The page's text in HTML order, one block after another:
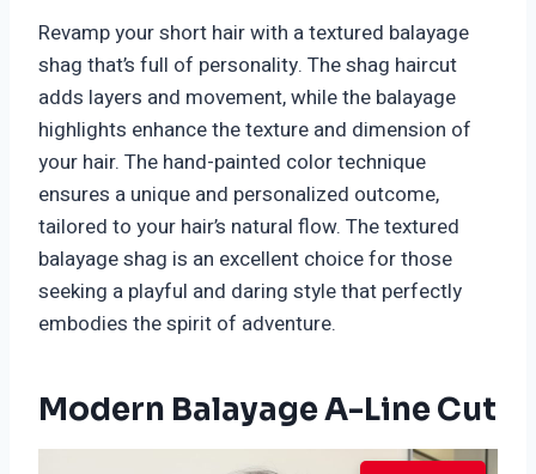
Revamp your short hair with a textured balayage
shag that’s full of personality. The shag haircut
adds layers and movement, while the balayage
highlights enhance the texture and dimension of
your hair. The hand-painted color technique
ensures a unique and personalized outcome,
tailored to your hair’s natural flow. The textured
balayage shag is an excellent choice for those
seeking a playful and daring style that perfectly
embodies the spirit of adventure.
Modern Balayage A-Line Cut